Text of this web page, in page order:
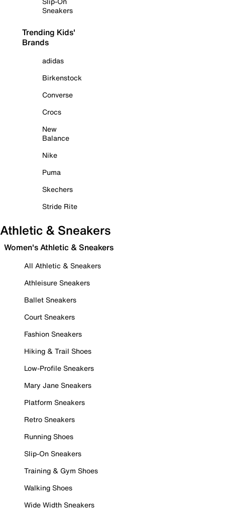
Sneakers
Trending Kids'
Brands
adidas
Birkenstock
Converse
Crocs
New
Balance
Nike
Puma
Skechers
Stride Rite
Athletic & Sneakers
Women's Athletic & Sneakers
All Athletic & Sneakers
Athleisure Sneakers
Ballet Sneakers
Court Sneakers
Fashion Sneakers
Hiking & Trail Shoes
Low-Profile Sneakers
Mary Jane Sneakers
Platform Sneakers
Retro Sneakers
Running Shoes
Slip-On Sneakers
Training & Gym Shoes
Walking Shoes
Wide Width Sneakers